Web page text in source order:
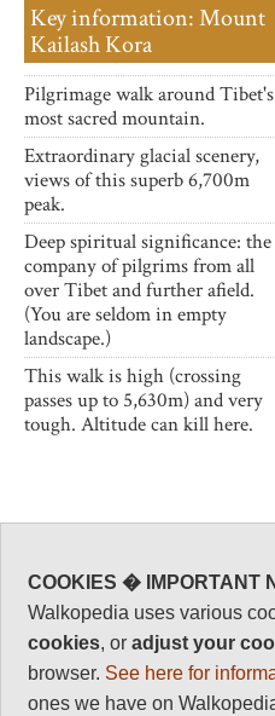
Key information: Mount
Kailash Kora
Pilgrimage walk around Tibet's
most sacred mountain.
Extraordinary glacial scenery,
views of this superb 6,700m
peak.
Deep spiritual significance: the
company of pilgrims from all
over Tibet and further afield.
(You are seldom in empty
landscape.)
This walk is high (crossing
passes up to 5,630m) and very
tough. Altitude can kill here.
COOKIES � IMPORTANT
Walkopedia uses various
cookies, oradjust your
browser. See here for
ones we have on